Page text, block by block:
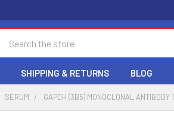
SHIPPING & RETURNS BLOG
SERUM GAPDH (3B5) MONOCLONAL